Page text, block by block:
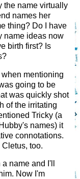
the name virtually
names her
thing? Do I have
name ideas now
birth first? Is
mentioning
going to be
was quickly shot
of the irritating
Tricky (a
names) it
connotations.
too.
name and I'll
Now I'm